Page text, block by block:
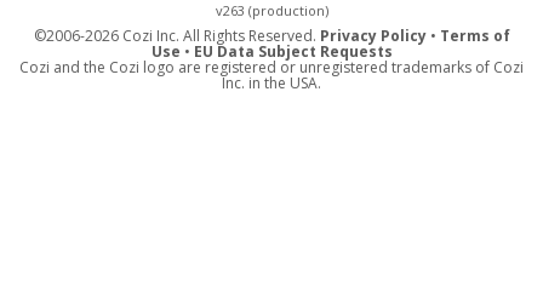
v263 (production)
©2006-2026 Cozi Inc. All Rights Reserved. Privacy Policy• Terms of
Use • EU Data Subject Requests
Cozi and the Cozi logo are registered or unregistered trademarks of Cozi
Inc. in the USA.